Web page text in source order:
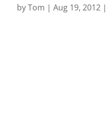
byTom |Aug 19, 2012 |